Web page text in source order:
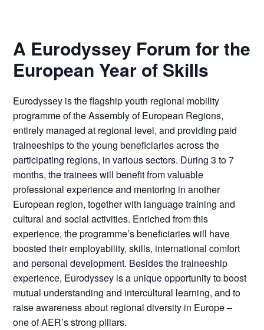
A Eurodyssey Forum for the
European Year of Skills
Eurodyssey is the flagship youth regional mobility
programme of the Assembly of European Regions,
entirely managed at regional level, and providing paid
traineeships to the young beneficiaries across the
participating regions, in various sectors. During 3 to 7
months, the trainees will benefit from valuable
professional experience and mentoring in another
European region, together with language training and
cultural and social activities. Enriched from this
experience, the programme’s beneficiaries will have
boosted their employability, skills, international comfort
and personal development. Besides the traineeship
experience, Eurodyssey is a unique opportunity to boost
mutual understanding and intercultural learning, and to
raise awareness about regional diversity in Europe –
one of AER’s strong pillars.